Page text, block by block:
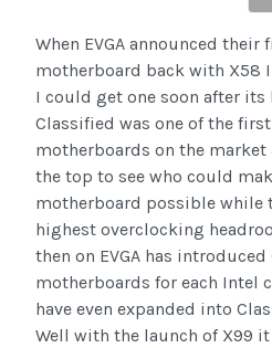
When EVGA announced their
motherboard back with X58
I could get one soon after its
Classified was one of the
motherboards on the
the top to see who could
motherboard possible while
highest overclocking
then on EVGA has
motherboards for each Intel
have even expanded into
Well with the launch of X99